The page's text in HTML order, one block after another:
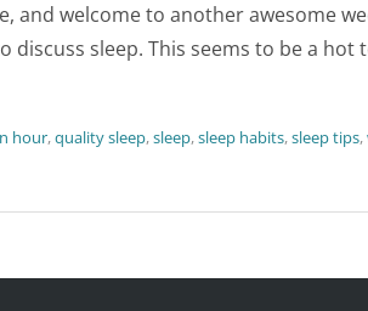
and welcome to another awesome
sleep. This seems to be a hot
hour,quality sleep,sleep,sleep habits,sleep tips,